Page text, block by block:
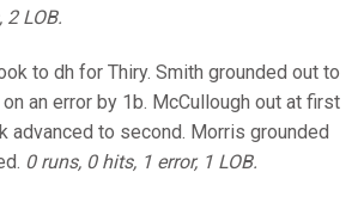
2 LOB.
to dh for Thiry. Smith grounded out to
an error by 1b. McCullough out at first
advanced to second. Morris grounded
0 runs, 0 hits, 1 error, 1 LOB.